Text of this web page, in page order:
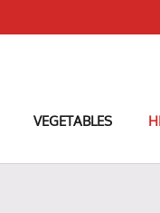
VEGETABLES